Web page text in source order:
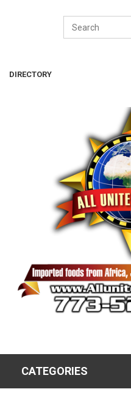
DIRECTORY
CATEGORIES